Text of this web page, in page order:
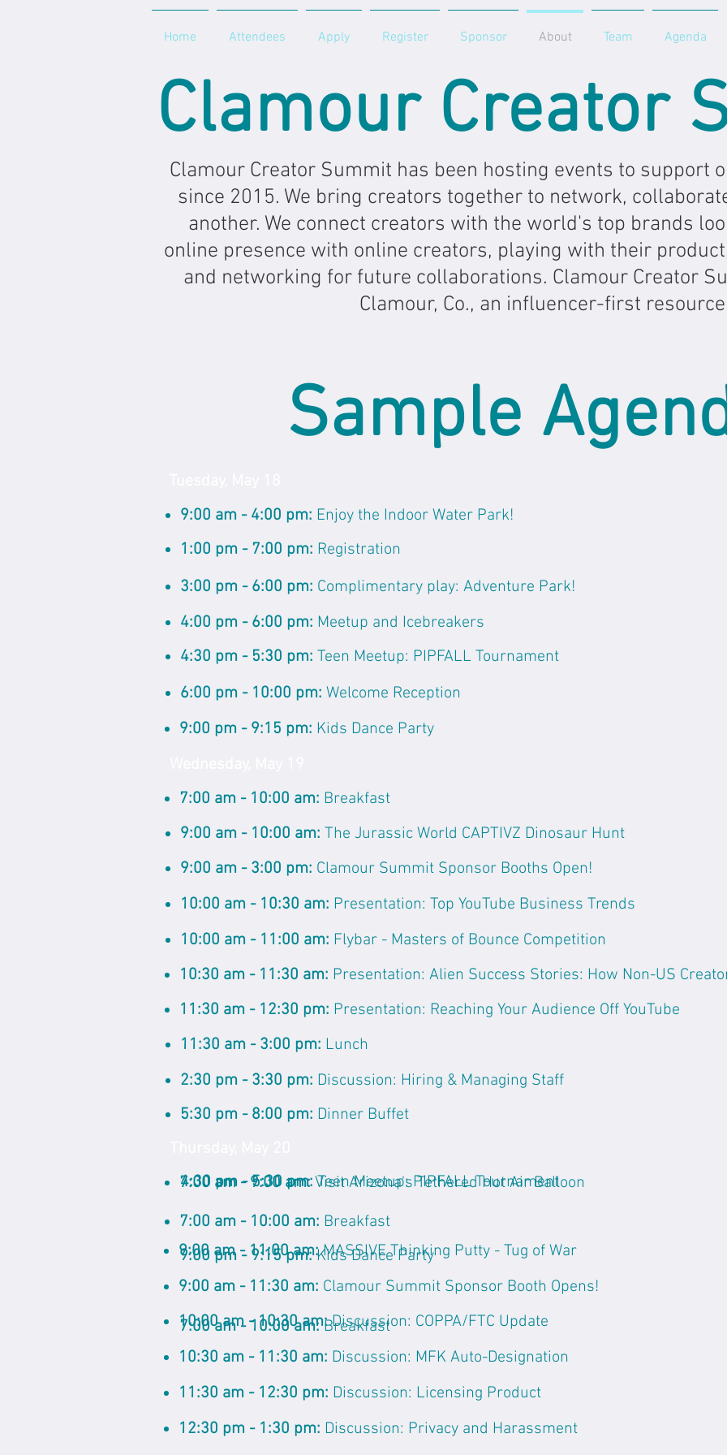
Home Attendees Apply Register Sponsor About Team Agenda
Clamour Creator
Clamour Creator Summit has been hosting events to support
since 2015. We bring creators together to network,
another. We connect creators with the world's top brands
online presence with online creators, playing with their
and networking for future collaborations. Clamour Creator
Clamour, Co., an influencer-first
Sample
9:00 am - 4:00 pm: Enjoy the Indoor Water Park!
1:00 pm - 7:00 pm: Registration
3:00 pm - 6:00 pm: Complimentary play: Adventure Park!
4:00 pm - 6:00 pm: Meetup and Icebreakers
4:30 pm - 5:30 pm: Teen Meetup: PIPFALL Tournament
6:00 pm - 10:00 pm: Welcome Reception
9:00 pm - 9:15 pm: Kids Dance Party
7:00 am - 10:00 am: Breakfast
9:00 am - 10:00 am: The Jurassic World CAPTIVZ Dinosaur Hunt
9:00 am - 3:00 pm: Clamour Summit Sponsor Booths Open!
10:00 am - 10:30 am: Presentation: Top YouTube Business Trends
10:00 am - 11:00 am: Flybar - Masters of Bounce Competition
10:30 am - 11:30 am: Presentation: Alien Success Stories: How Non-US
11:30 am - 12:30 pm: Presentation: Reaching Your Audience Off YouTube
11:30 am - 3:00 pm: Lunch
2:30 pm - 3:30 pm: Discussion: Hiring & Managing Staff
4:30 pm - 5:30 pm:Teen Meetup: PIPFALL Tournament
5:30 pm - 8:00 pm: Dinner Buffet
7:00 am - 9:00 am:Visit Arizona's Tethered Hot Air Balloon
9:00 pm - 9:15 pm:Kids Dance Party
7:00 am - 10:00 am: Breakfast
7:00 am - 10:00 am:Breakfast
9:00 am - 11:00 am:MASSIVE Thinking Putty - Tug of War
9:00 am - 11:30 am: Clamour Summit Sponsor Booth Opens!
10:00 am - 10:30 am:Discussion: COPPA/FTC Update
10:30 am - 11:30 am: Discussion: MFK Auto-Designation
11:30 am - 12:30 pm: Discussion: Licensing Product
12:30 pm - 1:30 pm: Discussion: Privacy and Harassment